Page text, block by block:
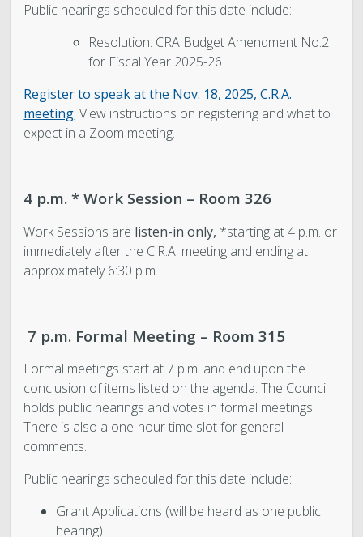
Public hearings scheduled for this date include:
Resolution: CRA Budget Amendment No.2
for Fiscal Year 2025-26
Register to speak at the Nov. 18, 2025, C.R.A.
meeting. View instructions on registering and what to
expect in a Zoom meeting.
4 p.m. * Work Session – Room 326
Work Sessions are listen-in only, *starting at 4 p.m. or
immediately after the C.R.A. meeting and ending at
approximately 6:30 p.m.
7 p.m. Formal Meeting – Room 315
Formal meetings start at 7 p.m. and end upon the
conclusion of items listed on the agenda. The Council
holds public hearings and votes in formal meetings.
There is also a one-hour time slot for general
comments.
Public hearings scheduled for this date include:
Grant Applications (will be heard as one public
hearing)